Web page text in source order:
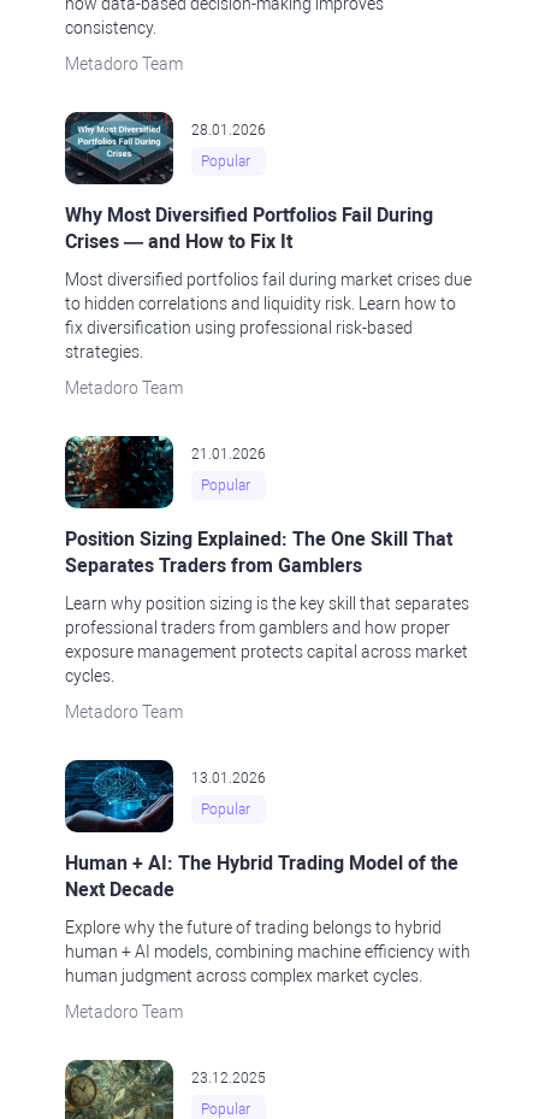
consistency.
Metadoro Team
28.01.2026
Popular
Why Most Diversified Portfolios Fail During
Crises — and How to Fix It
Most diversified portfolios fail during market crises due
to hidden correlations and liquidity risk. Learn how to
fix diversification using professional risk-based
strategies.
Metadoro Team
21.01.2026
Popular
Position Sizing Explained: The One Skill That
Separates Traders from Gamblers
Learn why position sizing is the key skill that separates
professional traders from gamblers and how proper
exposure management protects capital across market
cycles.
Metadoro Team
13.01.2026
Popular
Human + AI: The Hybrid Trading Model of the
Next Decade
Explore why the future of trading belongs to hybrid
human + AI models, combining machine efficiency with
human judgment across complex market cycles.
Metadoro Team
23.12.2025
Popular